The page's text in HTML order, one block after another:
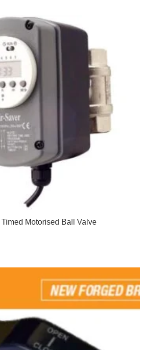
Timed Motorised Ball Valve